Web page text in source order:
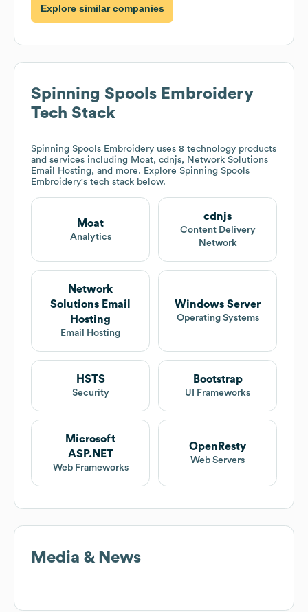
Explore similar companies
Spinning Spools Embroidery
Tech Stack
Spinning Spools Embroidery uses 8 technology products
and services including Moat, cdnjs, Network Solutions
Email Hosting, and more. Explore Spinning Spools
Embroidery's tech stack below.
Moat
Analytics
cdnjs
Content Delivery
Network
Network
Solutions Email
Hosting
Email Hosting
Windows Server
Operating Systems
HSTS
Security
Bootstrap
UI Frameworks
Microsoft
ASP.NET
Web Frameworks
OpenResty
Web Servers
Media & News